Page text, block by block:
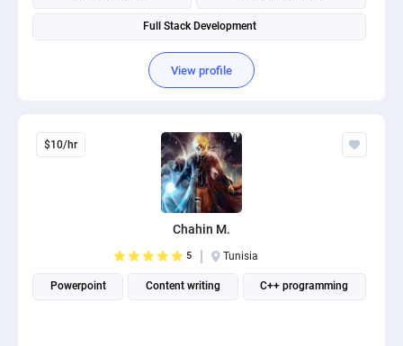
Full Stack Development
View profile
$10/hr
Chahin M.
5 Tunisia
Powerpoint Content writing C++ programming